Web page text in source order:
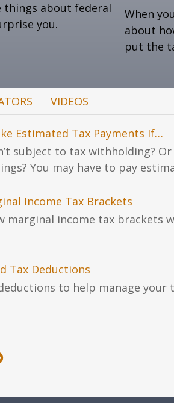
things about federal
you.
When
about
put the
VIDEOS
Estimated Tax Payments If…
subject to tax withholding? Or
You may have to pay
Income Tax Brackets
marginal income tax brackets
Tax Deductions
to help manage your